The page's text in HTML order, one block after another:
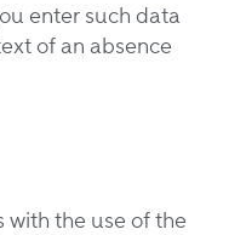
enter such data
of an absence
the use of the